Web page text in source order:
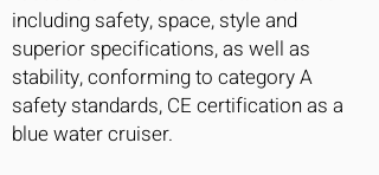
including safety, space, style and
superior specifications, as well as
stability, conforming to category A
safety standards, CE certification as a
blue water cruiser.